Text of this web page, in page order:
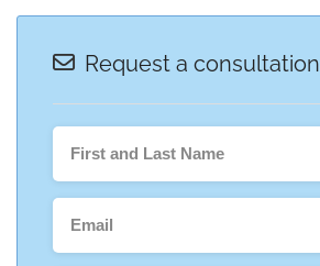
Request a consultation